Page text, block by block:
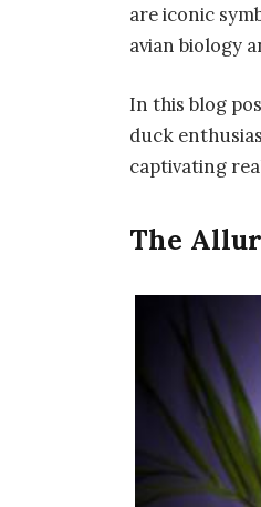
are iconic
avian biology
In this blog
duck
captivating
The